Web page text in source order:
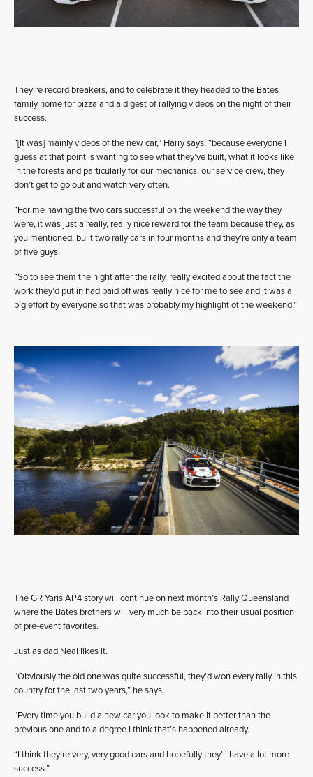
They’re record breakers, and to celebrate it they headed to the Bates
family home for pizza and a digest of rallying videos on the night of their
success.
“[It was] mainly videos of the new car,” Harry says, “because everyone I
guess at that point is wanting to see what they’ve built, what it looks like
in the forests and particularly for our mechanics, our service crew, they
don’t get to go out and watch very often.
“For me having the two cars successful on the weekend the way they
were, it was just a really, really nice reward for the team because they, as
you mentioned, built two rally cars in four months and they’re only a team
of five guys.
“So to see them the night after the rally, really excited about the fact the
work they’d put in had paid off was really nice for me to see and it was a
big effort by everyone so that was probably my highlight of the weekend.”
The GR Yaris AP4 story will continue on next month’s Rally Queensland
where the Bates brothers will very much be back into their usual position
of pre-event favorites.
Just as dad Neal likes it.
“Obviously the old one was quite successful, they’d won every rally in this
country for the last two years,” he says.
“Every time you build a new car you look to make it better than the
previous one and to a degree I think that’s happened already.
“I think they’re very, very good cars and hopefully they’ll have a lot more
success.”